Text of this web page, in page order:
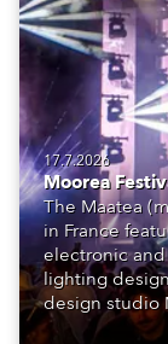
17.7.2026
Moorea
The Maatea
in France
electronic
lighting
design studio
moving lights